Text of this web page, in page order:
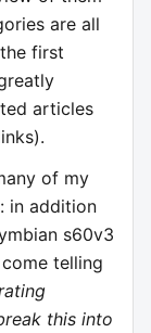
are all
first
articles
of my
in addition
s60v3
telling
this into